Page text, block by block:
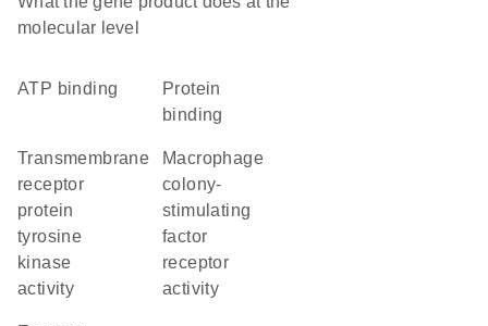
molecular level
ATP binding
protein
binding
transmembrane
receptor
protein
tyrosine
kinase
activity
macrophage
colony-
stimulating
factor
receptor
activity